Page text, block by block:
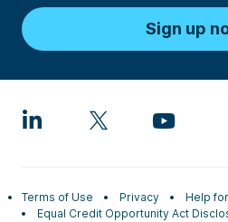
Sign up
Terms of Use Privacy
Help
Equal Credit Opportunity Act